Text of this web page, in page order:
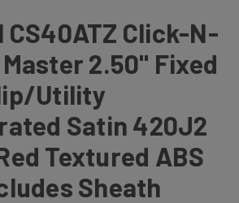
CS40ATZ Click-N-
2.50" Fixed
Utility
Satin 420J2
Textured ABS
Sheath